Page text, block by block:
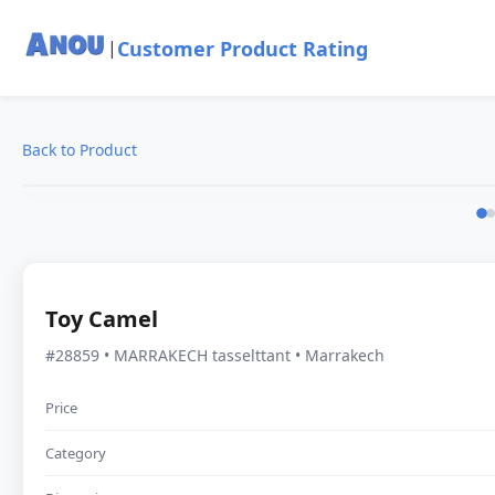
| Customer Product Rating
Back to Product
Toy Camel
#28859 • MARRAKECH tasselttant • Marrakech
Price
Category